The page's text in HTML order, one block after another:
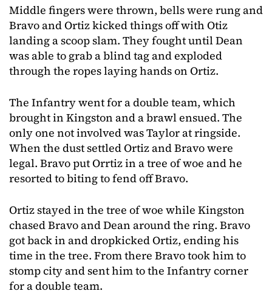
Middle fingers were thrown, bells were rung and
Bravo and Ortiz kicked things off with Otiz
landing a scoop slam. They fought until Dean
was able to grab a blind tag and exploded
through the ropes laying hands on Ortiz.
The Infantry went for a double team, which
brought in Kingston and a brawl ensued. The
only one not involved was Taylor at ringside.
When the dust settled Ortiz and Bravo were
legal. Bravo put Orrtiz in a tree of woe and he
resorted to biting to fend off Bravo.
Ortiz stayed in the tree of woe while Kingston
chased Bravo and Dean around the ring. Bravo
got back in and dropkicked Ortiz, ending his
time in the tree. From there Bravo took him to
stomp city and sent him to the Infantry corner
for a double team.